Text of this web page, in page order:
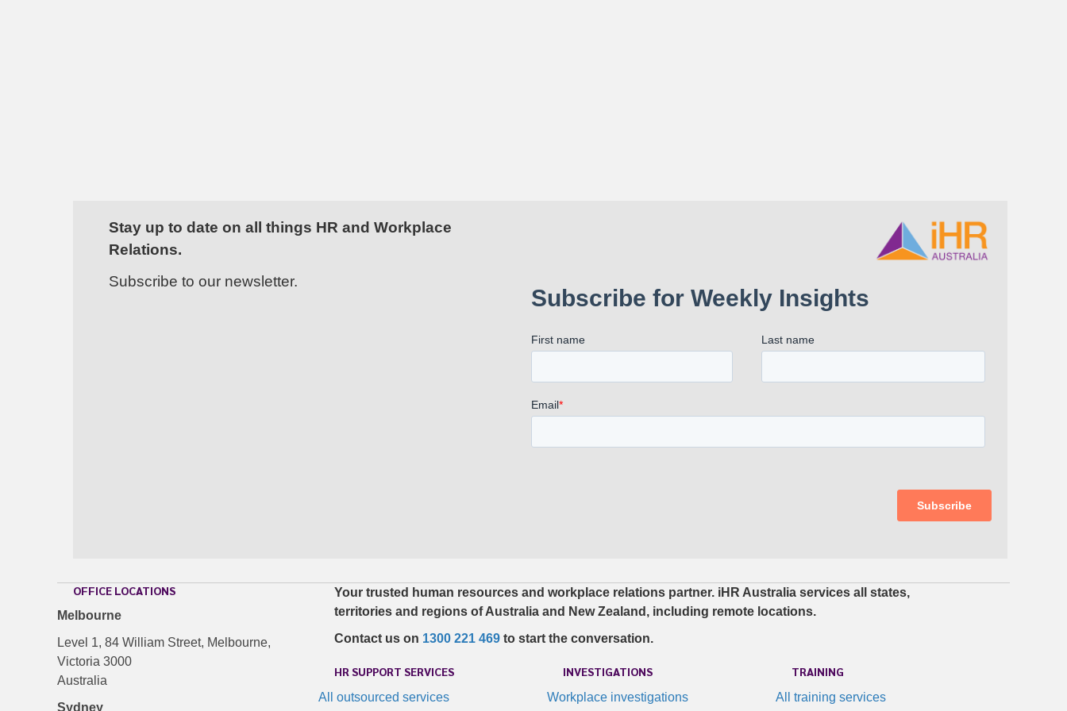
OFFICE LOCATIONS
Melbourne
Level 1, 84 William Street, Melbourne,
Victoria 3000
Australia
Sydney
Your trusted human resources and workplace relations partner. iHR Australia services all states,
territories and regions of Australia and New Zealand, including remote locations.
Contact us on 1300 221 469 to start the conversation.
HR SUPPORT SERVICES
All outsourced services
INVESTIGATIONS
Workplace investigations
TRAINING
All training services